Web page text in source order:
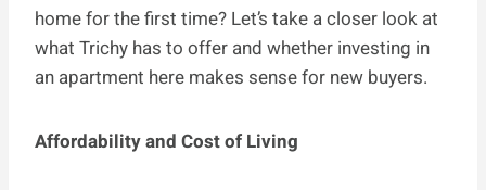
home for the first time? Let’s take a closer look at
what Trichy has to offer and whether investing in
an apartment here makes sense for new buyers.
Affordability and Cost of Living